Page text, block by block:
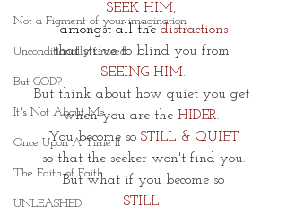
Not a Figment of your imagination
Unconditionally Graced
But GOD?
It's Not About Me
Once Upon A Time II
The Faith of Faith
UNLEASHED
SEEK HIM,
amongst all the distractions
that strive to blind you from
SEEING HIM.
But think about how quiet you get
when you are the HIDER.
You become so STILL & QUIET
so that the seeker won't find you.
But what if you become so
STILL